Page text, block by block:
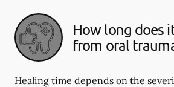
How long does
from oral
Healing time depends on the